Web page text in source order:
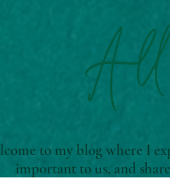
to my blog where I
important to us, and